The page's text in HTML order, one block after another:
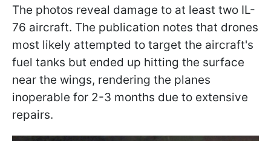
The photos reveal damage to at least two IL-
76 aircraft. The publication notes that drones
most likely attempted to target the aircraft's
fuel tanks but ended up hitting the surface
near the wings, rendering the planes
inoperable for 2-3 months due to extensive
repairs.